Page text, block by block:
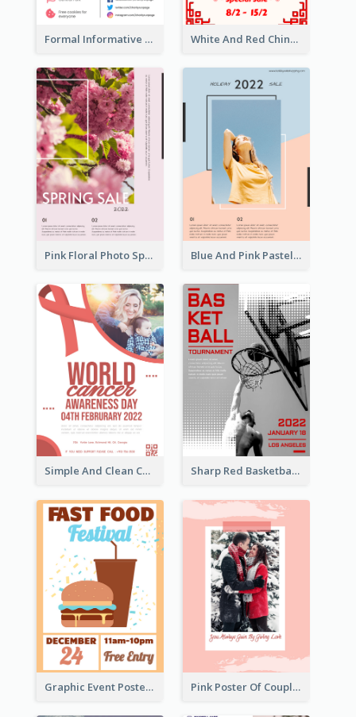
Formal Informative Poster Of Charity Run 2020 White And Red Chinese New Year Sale Poster
Pink Floral Photo Spring Sale Poster Blue And Pink Pastel Minimal Sale Poster
Simple And Clean Coral Ribbon Poster Design Idea Sharp Red Basketball Tournament 2021 Poster
Graphic Event Poster With Details Pink Poster Of Couple